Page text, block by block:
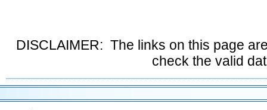
DISCLAIMER: The links on this page
check the valid